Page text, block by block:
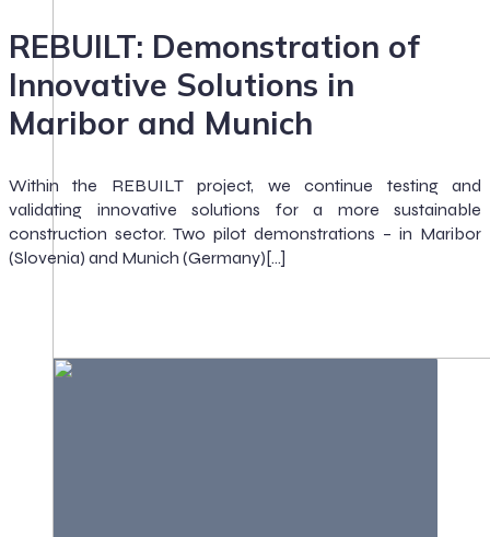
REBUILT: Demonstration of
Innovative Solutions in
Maribor and Munich
Within the REBUILT project, we continue testing and
validating innovative solutions for a more sustainable
construction sector. Two pilot demonstrations – in Maribor
(Slovenia) and Munich (Germany)[…]